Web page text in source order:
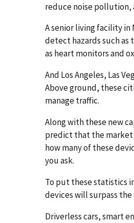
reduce noise pollution,
A senior living facility
detect hazards such as
as heart monitors and
And Los Angeles, Las
Above ground, these
manage traffic.
Along with these new
predict that the market
how many of these
you ask.
To put these statistics
devices will surpass
Driverless cars, smart